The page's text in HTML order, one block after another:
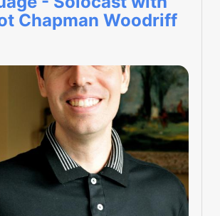
Chapman Woodriff